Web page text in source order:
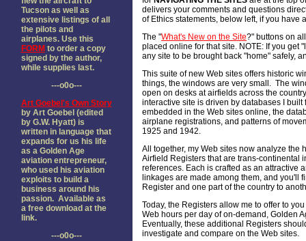
Tucson as well as
extensive listings of all
the pilots and
airplanes. Use this
FORM to order a copy
signed by the author,
while supplies last.
---o0o---
Art Goebel's Own Story
by Art Goebel (edited
by G.W. Hyatt) is
written in language that
expands for us his life
as a Golden Age
aviation entrepreneur,
who used his aviation
exploits to build a
business around his
passion. Available as
a free download at the
link.
---o0o---
delivers your comments and questions
of Ethics statements, below left, if you
The "What's New on the Site?" buttons on
placed online for that site. NOTE: If you get
any site to be brought back "home" safely,
This suite of new Web sites offers historic
things, the windows are very small. The
open on desks at airfields across the
interactive site is driven by databases I
embedded in the Web sites online, the
airplane registrations, and patterns of
1925 and 1942.
All together, my Web sites now analyze the
Airfield Registers that are trans-continental
references. Each is crafted as an attractive
linkages are made among them, and you'll
Register and one part of the country to
Today, the Registers allow me to offer to
Web hours per day of on-demand, Golden
Eventually, these additional Registers
investigate and compare on the Web sites.